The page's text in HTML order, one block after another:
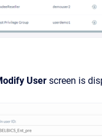
User screen is